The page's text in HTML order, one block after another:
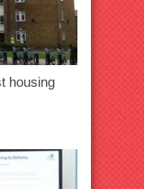
housing